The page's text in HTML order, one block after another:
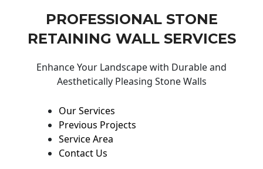
PROFESSIONAL STONE
RETAINING WALL SERVICES
Enhance Your Landscape with Durable and
Aesthetically Pleasing Stone Walls
Our Services
Previous Projects
Service Area
Contact Us